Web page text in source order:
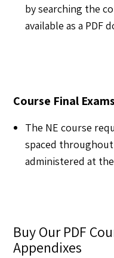
by searching the
available as a PDF
Course Final Exams
The NE course
spaced throughout
administered at
Buy Our PDF
Appendixes